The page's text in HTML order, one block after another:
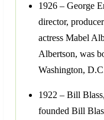
1926 – George
director,
actress Mabel
Albertson, was
Washington,
1922 – Bill
founded Bill